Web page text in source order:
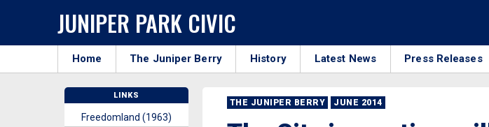
JUNIPER PARK CIVIC
Home The Juniper Berry History Latest News Press Releases
THE JUNIPER BERRY JUNE 2014
LINKS
Freedomland (1963)